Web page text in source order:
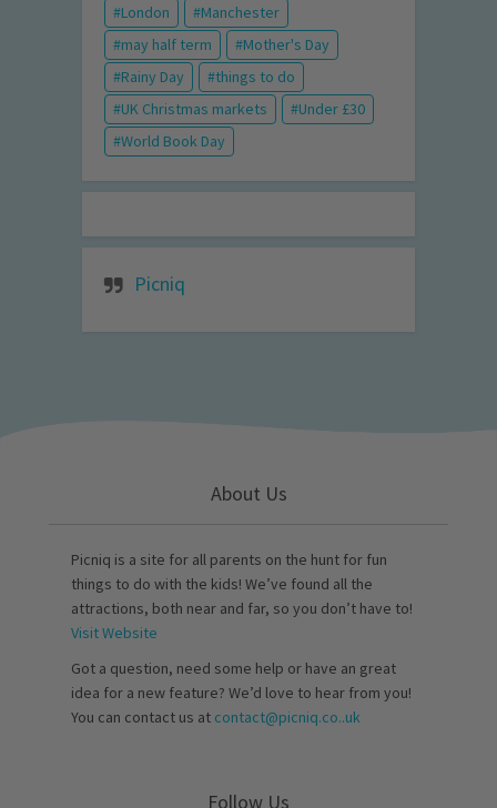
London
Manchester
may half term
Mother's Day
Rainy Day
things to do
UK Christmas markets
Under £30
World Book Day
Picniq
About Us
Picniq is a site for all parents on the hunt for fun
things to do with the kids! We’ve found all the
attractions, both near and far, so you don’t have to!
Visit Website
Got a question, need some help or have an great
idea for a new feature? We’d love to hear from you!
You can contact us at contact@picniq.co..uk
Follow Us